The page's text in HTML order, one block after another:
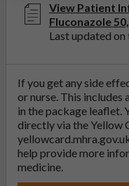
View Patient
Fluconazole
Last updated
If you get any side
or nurse. This
in the package leaflet.
directly via the Yellow
help provide more
medicine.